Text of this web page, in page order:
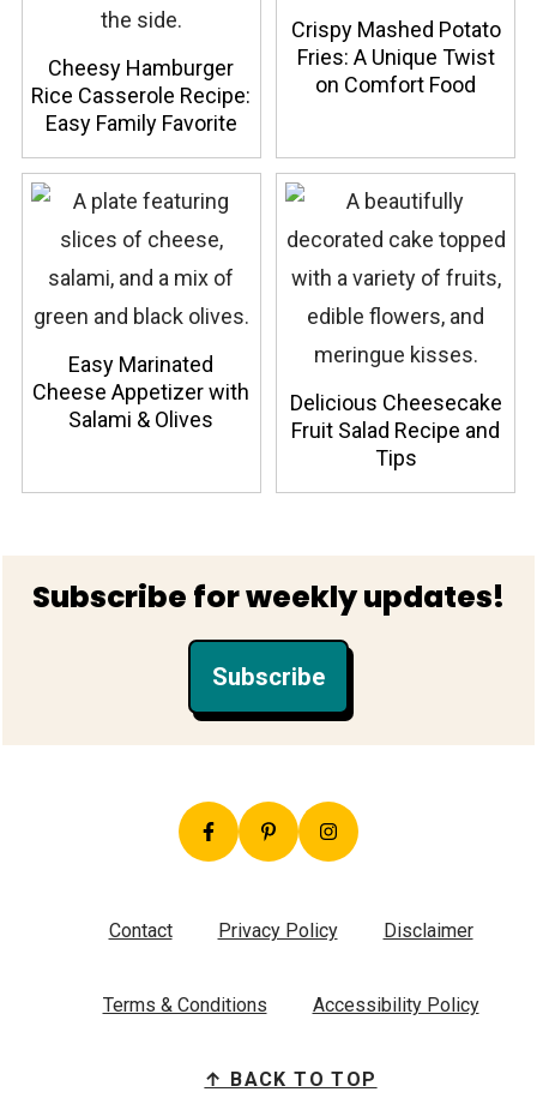
Cheesy Hamburger
Rice Casserole Recipe:
Easy Family Favorite
Crispy Mashed Potato
Fries: A Unique Twist
on Comfort Food
Easy Marinated
Cheese Appetizer with
Salami & Olives
Delicious Cheesecake
Fruit Salad Recipe and
Tips
Footer
Subscribe for weekly updates!
Subscribe
Contact Privacy Policy Disclaimer
Terms & Conditions Accessibility Policy
↑ BACK TO TOP